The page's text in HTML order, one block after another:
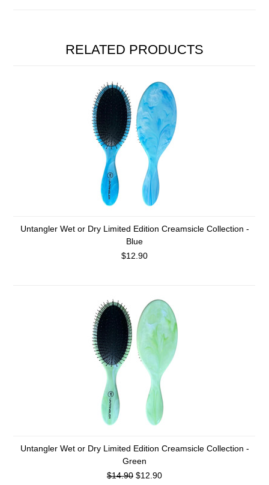
RELATED PRODUCTS
Untangler Wet or Dry Limited Edition Creamsicle Collection -
Blue
$12.90
Untangler Wet or Dry Limited Edition Creamsicle Collection -
Green
$14.90 $12.90